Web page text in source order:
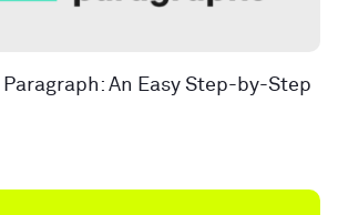
An Easy Step-by-Step